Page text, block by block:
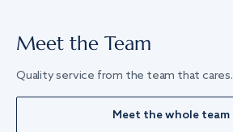
Meet the Team
Quality service from the team that cares.
Meet the whole team